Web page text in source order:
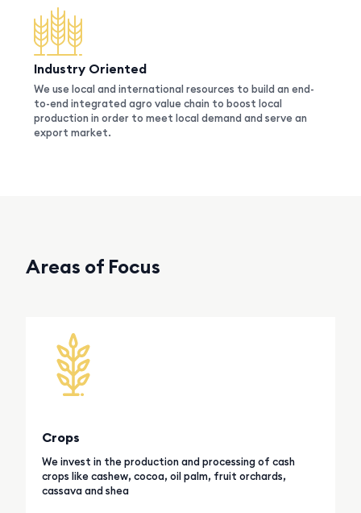
Industry Oriented
We use local and international resources to build an end-
to-end integrated agro value chain to boost local
production in order to meet local demand and serve an
export market.
Areas of Focus
Crops
We invest in the production and processing of cash
crops like cashew, cocoa, oil palm, fruit orchards,
cassava and shea